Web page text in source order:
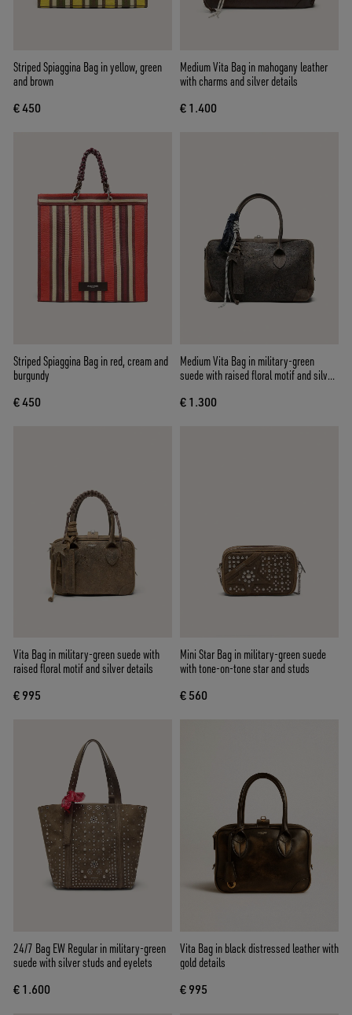
Striped Spiaggina Bag in yellow, green
and brown
€ 450
Medium Vita Bag in mahogany leather
with charms and silver details
€ 1.400
Striped Spiaggina Bag in red, cream and
burgundy
€ 450
Medium Vita Bag in military-green
suede with raised floral motif and silver
€ 1.300
Vita Bag in military-green suede with
raised floral motif and silver details
€ 995
Mini Star Bag in military-green suede
with tone-on-tone star and studs
€ 560
24/7 Bag EW Regular in military-green
suede with silver studs and eyelets
€ 1.600
Vita Bag in black distressed leather with
gold details
€ 995